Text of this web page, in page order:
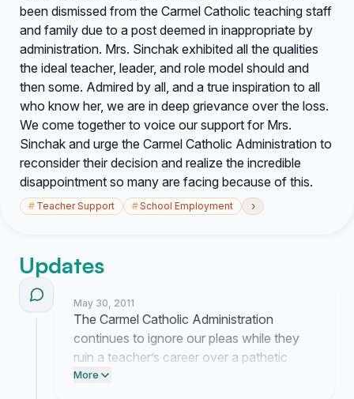
been dismissed from the Carmel Catholic teaching staff
and family due to a post deemed in inappropriate by
administration. Mrs. Sinchak exhibited all the qualities
the ideal teacher, leader, and role model should and
then some. Admired by all, and a true inspiration to all
who know her, we are in deep grievance over the loss.
We come together to voice our support for Mrs.
Sinchak and urge the Carmel Catholic Administration to
reconsider their decision and realize the incredible
disappointment so many are facing because of this.
# Teacher Support #School Employment ›
Updates
May 30, 2011
The Carmel Catholic Administration
continues to ignore our pleas while they
ruin a teacher’s career over a pathetic
excuse for a controversy. Their silence is
More